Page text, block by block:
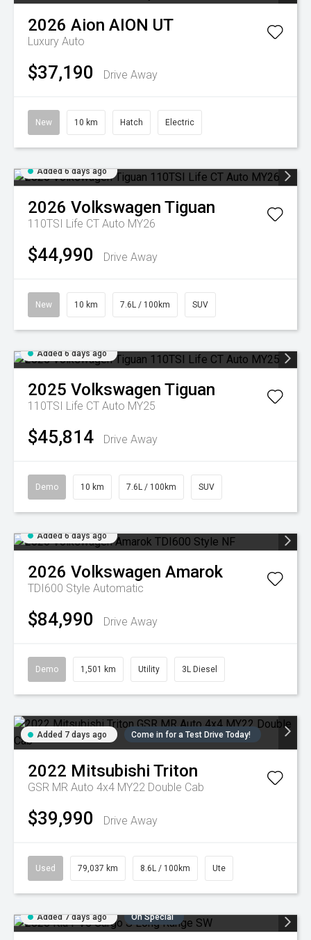
2026 Aion AION UT
Luxury Auto
$37,190 Drive Away
New 10 km Hatch Electric
Added 6 days ago
2026 Volkswagen Tiguan
110TSI Life CT Auto MY26
$44,990 Drive Away
New 10 km 7.6L / 100km SUV
Added 6 days ago
2025 Volkswagen Tiguan
110TSI Life CT Auto MY25
$45,814 Drive Away
Demo 10 km 7.6L / 100km SUV
Added 6 days ago
2026 Volkswagen Amarok
TDI600 Style Automatic
$84,990 Drive Away
Demo 1,501 km Utility 3L Diesel
Added 7 days ago Come in for a Test Drive Today!
2022 Mitsubishi Triton
GSR MR Auto 4x4 MY22 Double Cab
$39,990 Drive Away
Used 79,037 km 8.6L / 100km Ute
Added 7 days ago On Special